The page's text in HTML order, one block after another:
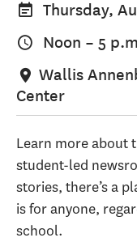
Thursday,
Noon – 5
Wallis
Center
Learn more about
student-led
stories, there’s a
is for anyone,
school.